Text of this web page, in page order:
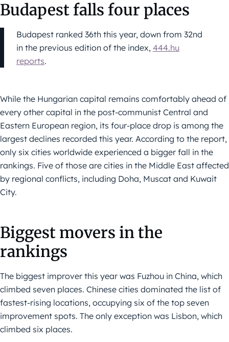
Budapest falls four places
Budapest ranked 36th this year, down from 32nd
in the previous edition of the index, 444.hu
reports.
While the Hungarian capital remains comfortably ahead of
every other capital in the post-communist Central and
Eastern European region, its four-place drop is among the
largest declines recorded this year. According to the report,
only six cities worldwide experienced a bigger fall in the
rankings. Five of those are cities in the Middle East affected
by regional conflicts, including Doha, Muscat and Kuwait
City.
Biggest movers in the
rankings
The biggest improver this year was Fuzhou in China, which
climbed seven places. Chinese cities dominated the list of
fastest-rising locations, occupying six of the top seven
improvement spots. The only exception was Lisbon, which
climbed six places.